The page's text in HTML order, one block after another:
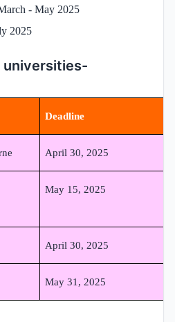
- May 2025
2025
universities-
Deadline
April 30, 2025
May 15, 2025
April 30, 2025
May 31, 2025